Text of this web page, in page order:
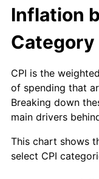
2019
2020
2022
2023
2024
Inflation
Category
CPI is the
of spending that
Breaking down
main drivers
This chart shows
select CPI